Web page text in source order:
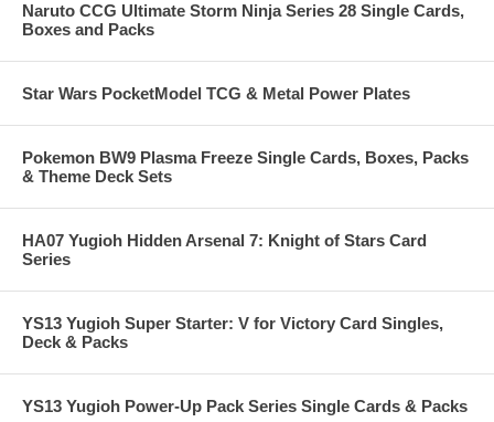
Naruto CCG Ultimate Storm Ninja Series 28 Single Cards,
Boxes and Packs
Star Wars PocketModel TCG & Metal Power Plates
Pokemon BW9 Plasma Freeze Single Cards, Boxes, Packs
& Theme Deck Sets
HA07 Yugioh Hidden Arsenal 7: Knight of Stars Card
Series
YS13 Yugioh Super Starter: V for Victory Card Singles,
Deck & Packs
YS13 Yugioh Power-Up Pack Series Single Cards & Packs